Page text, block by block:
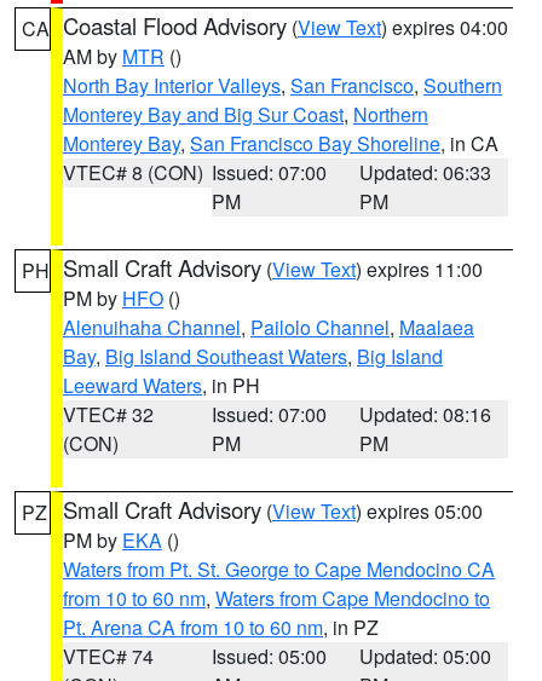
CA Coastal Flood Advisory (View Text) expires 04:00
AM by MTR ()
North Bay Interior Valleys, San Francisco, Southern
Monterey Bay and Big Sur Coast, Northern
Monterey Bay, San Francisco Bay Shoreline, in CA
VTEC# 8 (CON) Issued: 07:00
PM
Updated: 06:33
PM
PH Small Craft Advisory (View Text) expires 11:00
PM by HFO ()
Alenuihaha Channel, Pailolo Channel, Maalaea
Bay, Big Island Southeast Waters, Big Island
Leeward Waters, in PH
VTEC# 32
(CON)
Issued: 07:00
PM
Updated: 08:16
PM
PZ Small Craft Advisory (View Text) expires 05:00
PM by EKA ()
Waters from Pt. St. George to Cape Mendocino CA
from 10 to 60 nm, Waters from Cape Mendocino to
Pt. Arena CA from 10 to 60 nm, in PZ
VTEC# 74
Issued: 05:00
Updated: 05:00